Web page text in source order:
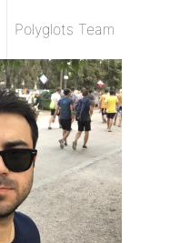
Polyglots Team